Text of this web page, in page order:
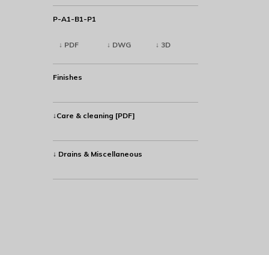
P-A1-B1-P1
↓ PDF ↓ DWG ↓ 3D
Finishes
↓Care & cleaning [PDF]
↓ Drains & Miscellaneous